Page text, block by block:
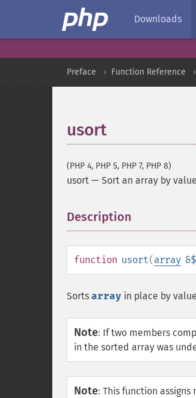
Downloads
Preface Function Reference
usort
(PHP 4, PHP 5, PHP 7, PHP 8)
usort — Sort an array by
Description
function usort(array
Sorts array in place by
Note: If two members
in the sorted array was
Note: This function